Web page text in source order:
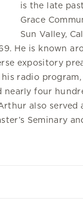
is the late
Grace
Sun Valley,
He is known
expository
radio program,
nearly four
also served
Seminary